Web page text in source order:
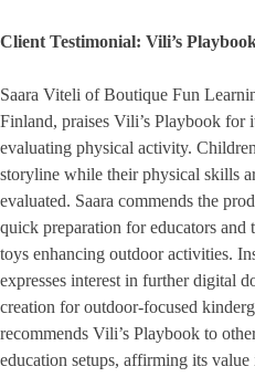
Client Testimonial: Vili’s
Saara Viteli of Boutique Fun
Finland, praises Vili’s Playbook for
evaluating physical activity.
storyline while their physical skills
evaluated. Saara commends the
quick preparation for educators and
toys enhancing outdoor activities.
expresses interest in further digital
creation for outdoor-focused
recommends Vili’s Playbook to
education setups, affirming its